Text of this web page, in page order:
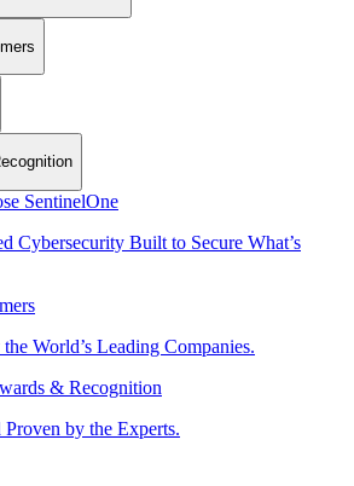
SentinelOne
Cybersecurity Built to Secure What’s
World’s Leading Companies.
& Recognition
Proven by the Experts.